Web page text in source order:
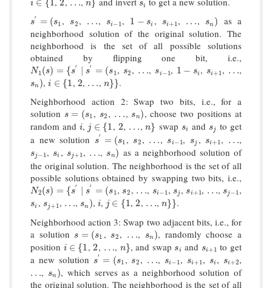
i ∈ {1
i∈{ 1 2
2 …
… n}
n} si
si
s
′ = (s1
s′ (s 1 ,s2
s2, …
… , si−1
si−1, 1 − si
1 −si ,si+1
si+1, …
… ,sn )
sn) as a
neighborhood solution of the original solution. The
neighborhood is the set of all possible solutions
obtained by flipping one bit, i.e.,
N1 (s) = {s
′ ∣ s
′ = (s1
N1(s)= {s ∣s′ ( s1 , s2
s2, …
…,si−1
si−1, 1 − si
1 −si ,si+1
si+1, …
… ,
sn )
sn),i ∈ {1
i∈{ 1 , 2
2, …
… , n}}
n}} .
Neighborhood action 2: Swap two bits, i.e., for a
solution s = (s1
s=(s 1 , s2
s2, …
… ,sn)
sn), choose two positions at
random and i
i, j ∈ {1
j∈{ 1 , 2
2, …
… ,n}
n} swap si
si and sj
sj to get
a new solution
s
′ = (s1
s′= (s 1 ,s2
s2, …
… ,si−1
si−1, sj
sj ,si+1
si+1, …
… ,
sj−1
sj−1,si
si, sj+1
sj+1, …
… ,sn)
sn) as a neighborhood solution of
the original solution. The neighborhood is the set of all
possible solutions obtained by swapping two bits, i.e.,
N2(s) = {s
′ ∣ s
′ = (s1
N2(s)= {s ∣s′ ( s1 ,s2
s2, …
…, si−1
si−1, sj
sj ,si+1
si+1, …
… ,sj−1
sj−1,
si
si , sj+1
sj+1, …
… , sn )
sn),i
i, j ∈ {1
j∈{ 1 ,2
2, …
… ,n}}
n}}.
Neighborhood action 3: Swap two adjacent bits, i.e., for
a solutions = (s1
s=(s 1 ,s2
s2, …
… , sn )
sn), randomly choose a
position i ∈ {1
i∈{ 1 ,2
2, …
… , n}
n}, and swapsi
si and si+1
si+1 to get
a new solution s
′ = (s1
s′=(s 1 ,s2
s2, …
… , si−1
si−1, si+1
si+1, si
si,si+2
si+2,
…
… , sn )
sn), which serves as a neighborhood solution of
the original solution. The neighborhood is the set of all